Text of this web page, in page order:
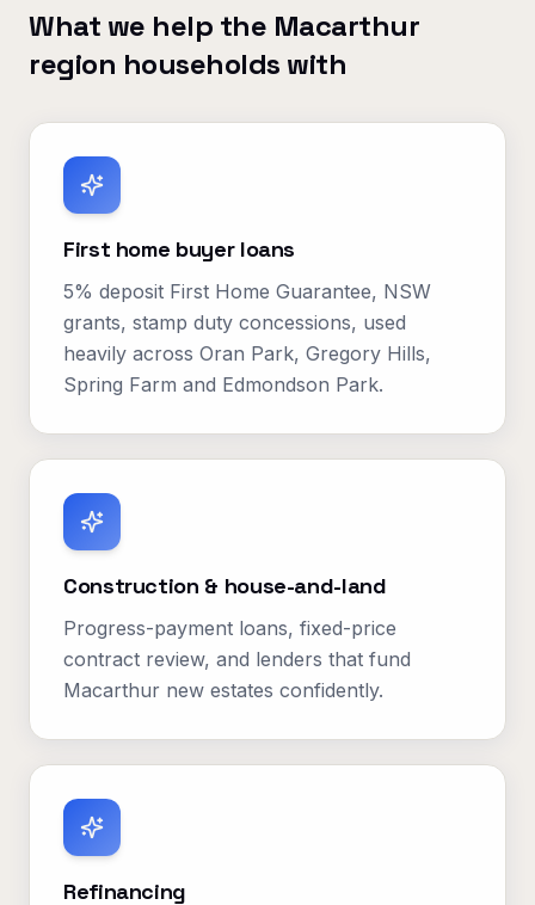
What we help the Macarthur
region households with
First home buyer loans
5% deposit First Home Guarantee, NSW
grants, stamp duty concessions, used
heavily across Oran Park, Gregory Hills,
Spring Farm and Edmondson Park.
Construction & house-and-land
Progress-payment loans, fixed-price
contract review, and lenders that fund
Macarthur new estates confidently.
Refinancing